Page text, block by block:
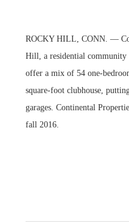
ROCKY HILL, CONN. —
Hill, a residential
offer a mix of 54 one-
square-foot clubhouse,
garages. Continental
fall 2016.